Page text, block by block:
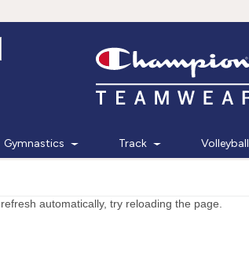
Gymnastics Track Volleyball